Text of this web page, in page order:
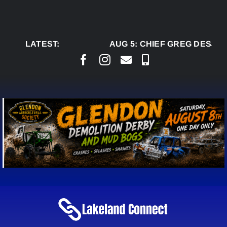
LATEST:
AUG 5:CHIEF GREG